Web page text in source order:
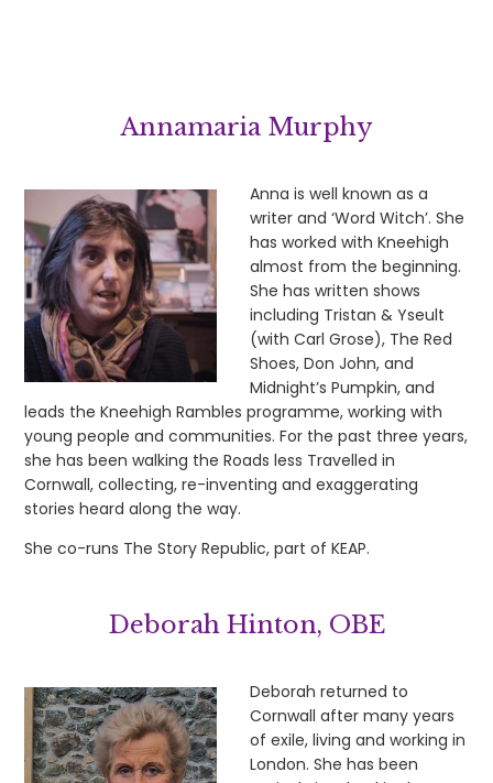
Annamaria Murphy
Anna is well known as a
writer and ‘Word Witch’. She
has worked with Kneehigh
almost from the beginning.
She has written shows
including Tristan & Yseult
(with Carl Grose), The Red
Shoes, Don John, and
Midnight’s Pumpkin, and
leads the Kneehigh Rambles programme, working with
young people and communities. For the past three years,
she has been walking the Roads less Travelled in
Cornwall, collecting, re-inventing and exaggerating
stories heard along the way.
She co-runs The Story Republic, part of KEAP.
Deborah Hinton, OBE
Deborah returned to
Cornwall after many years
of exile, living and working in
London. She has been